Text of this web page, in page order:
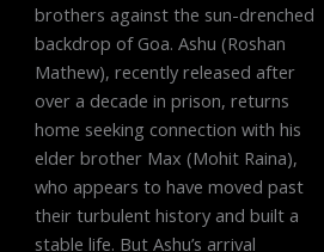
brothers against the sun-drenched
backdrop of Goa. Ashu (Roshan
Mathew), recently released after
over a decade in prison, returns
home seeking connection with his
elder brother Max (Mohit Raina),
who appears to have moved past
their turbulent history and built a
stable life. But Ashu’s arrival